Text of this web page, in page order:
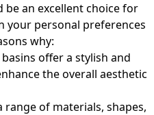
be an excellent choice for
your personal preferences
why:
offer a stylish and
the overall aesthetic
range of materials, shapes,